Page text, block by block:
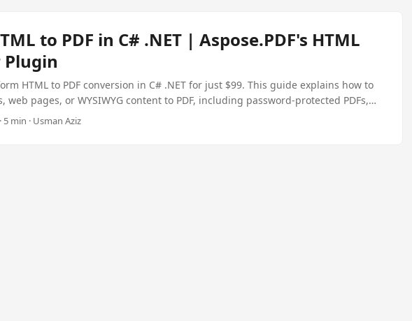
to PDF in C# .NET | Aspose.PDF's HTML
HTML to PDF conversion in C# .NET for just $99. This guide explains how to
web pages, or WYSIWYG content to PDF, including password-protected PDFs,
min · Usman Aziz